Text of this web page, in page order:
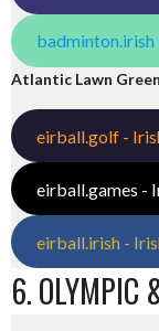
badminton.irish
Atlantic Lawn
eirball.golf -
eirball.games -
eirball.irish -
6. OLYMPIC